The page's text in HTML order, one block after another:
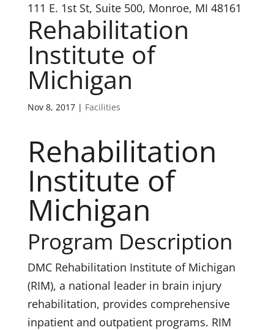
111 E. 1st St, Suite 500, Monroe, MI 48161
Rehabilitation
Institute of
Michigan
Nov 8, 2017| Facilities
Rehabilitation
Institute of
Michigan
Program Description
DMC Rehabilitation Institute of Michigan
(RIM), a national leader in brain injury
rehabilitation, provides comprehensive
inpatient and outpatient programs. RIM